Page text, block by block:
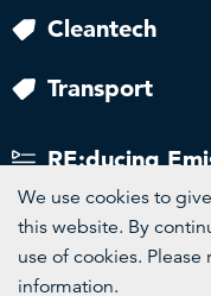
Cleantech
Transport
RE:ducing
We use cookies to
this website. By
use of cookies. Please
information.